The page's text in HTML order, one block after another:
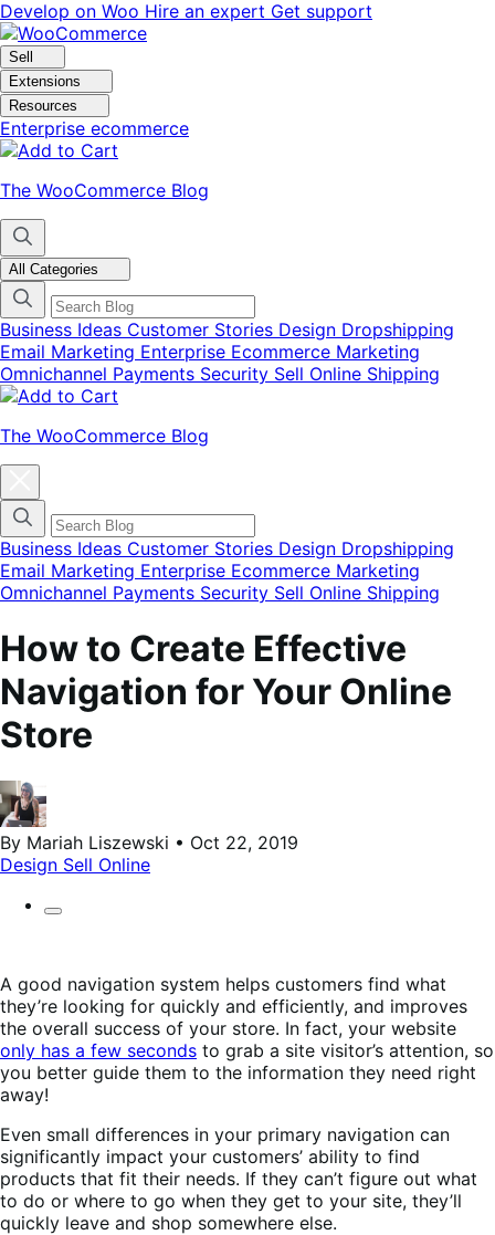
Skip
to
navigation
Skip
to
content
Develop on Woo Hire an expert Get support
Sell
Extensions
Resources
Enterprise ecommerce
The WooCommerce Blog
All Categories
Business Ideas Customer Stories Design Dropshipping
Email Marketing Enterprise Ecommerce Marketing
Omnichannel Payments Security Sell Online Shipping
The WooCommerce Blog
categories
menu
modal
Business Ideas Customer Stories Design Dropshipping
Email Marketing Enterprise Ecommerce Marketing
Omnichannel Payments Security Sell Online Shipping
How to Create Effective
Navigation for Your Online
Store
By Mariah Liszewski • Oct 22, 2019
Design Sell Online
A good navigation system helps customers find what
they’re looking for quickly and efficiently, and improves
the overall success of your store. In fact, your website
only has a few seconds to grab a site visitor’s attention, so
you better guide them to the information they need right
away!
Even small differences in your primary navigation can
significantly impact your customers’ ability to find
products that fit their needs. If they can’t figure out what
to do or where to go when they get to your site, they’ll
quickly leave and shop somewhere else.